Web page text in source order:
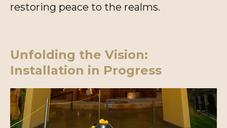
restoring peace to the realms.
Unfolding the Vision:
Installation in Progress